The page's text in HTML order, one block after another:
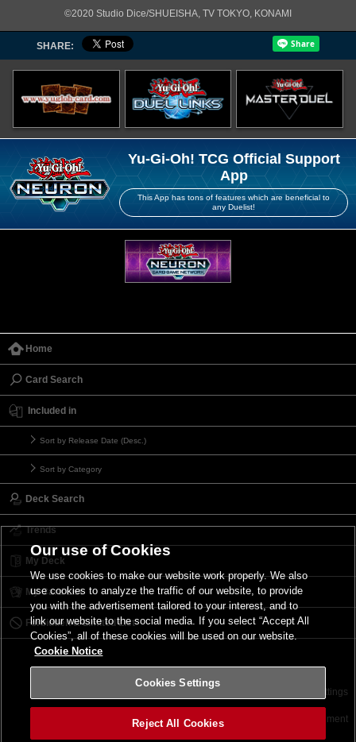
©2020 Studio Dice/SHUEISHA, TV TOKYO, KONAMI
SHARE:
Yu-Gi-Oh! TCG Official Support
App
This App has tons of features which are beneficial to
any Duelist!
Home
Card Search
Included in
Sort by Release Date (Desc.)
Sort by Category
Deck Search
Trends
My Deck
My Card List
Forbidden & Limited List
Terms of Use Cookies Settings
©2026 Konami Digital Entertainment
Our use of Cookies
We use cookies to make our website work properly. We also
use cookies to analyze the traffic of our website, to provide
you with the advertisement tailored to your interest, and to
link our website to the social media. If you select “Accept All
Cookies”, all of these cookies will be used on our website.
Cookie Notice
Cookies Settings
Reject All Cookies